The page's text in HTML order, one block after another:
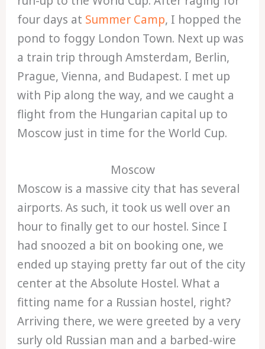
four days at Summer Camp, I hopped the
pond to foggy London Town. Next up was
a train trip through Amsterdam, Berlin,
Prague, Vienna, and Budapest. I met up
with Pip along the way, and we caught a
flight from the Hungarian capital up to
Moscow just in time for the World Cup.
Moscow
Moscow is a massive city that has several
airports. As such, it took us well over an
hour to finally get to our hostel. Since I
had snoozed a bit on booking one, we
ended up staying pretty far out of the city
center at the Absolute Hostel. What a
fitting name for a Russian hostel, right?
Arriving there, we were greeted by a very
surly old Russian man and a barbed-wire